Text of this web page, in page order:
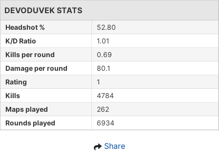
DEVODUVEK STATS
Headshot %
52.80
K/D Ratio
1.01
Kills per round
0.69
Damage per round
80.1
Rating
1
Kills
4784
Maps played
262
Rounds played
6934
Share